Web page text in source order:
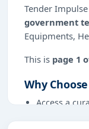
Tender
government
Equipments,
This is page 1
Why
Access a
Daily